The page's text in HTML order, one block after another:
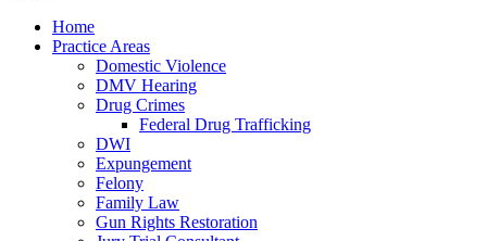
Home
Practice Areas
Domestic Violence
DMV Hearing
Drug Crimes
Federal Drug Trafficking
DWI
Expungement
Felony
Family Law
Gun Rights Restoration